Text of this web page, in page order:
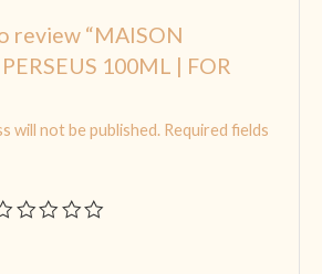
review “MAISON
100ML | FOR
will not be published. Required fields